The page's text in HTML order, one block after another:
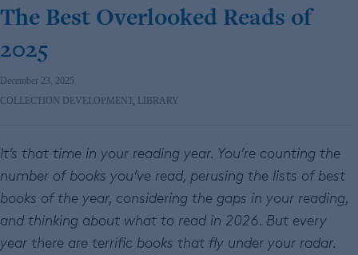
The Best Overlooked Reads of
2025
December 23, 2025
COLLECTION DEVELOPMENT, LIBRARY
It’s that time in your reading year. You’re counting the
number of books you’ve read, perusing the lists of best
books of the year, considering the gaps in your reading,
and thinking about what to read in 2026. But every
year there are terrific books that fly under your radar.